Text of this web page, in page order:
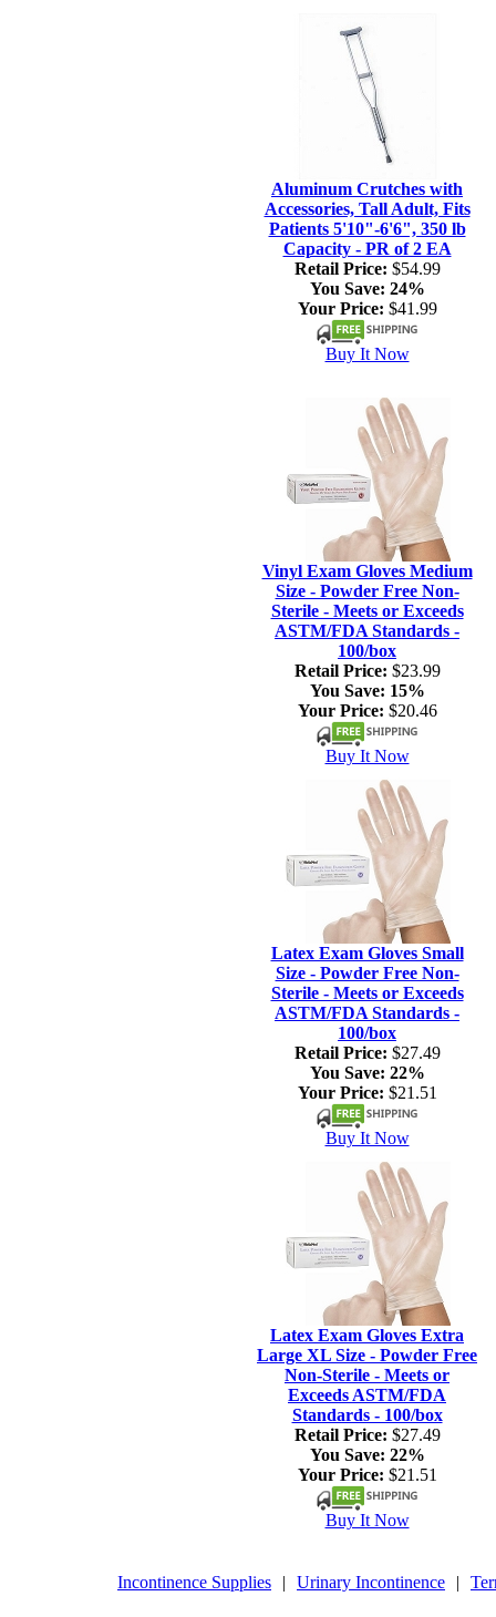
Aluminum Crutches with
Accessories, Tall Adult, Fits
Patients 5'10"-6'6", 350 lb
Capacity - PR of 2 EA
Retail Price: $54.99
You Save: 24%
Your Price: $41.99
Buy It Now
Vinyl Exam Gloves Medium
Size - Powder Free Non-
Sterile - Meets or Exceeds
ASTM/FDA Standards -
100/box
Retail Price: $23.99
You Save: 15%
Your Price: $20.46
Buy It Now
Latex Exam Gloves Small
Size - Powder Free Non-
Sterile - Meets or Exceeds
ASTM/FDA Standards -
100/box
Retail Price: $27.49
You Save: 22%
Your Price: $21.51
Buy It Now
Latex Exam Gloves Extra
Large XL Size - Powder Free
Non-Sterile - Meets or
Exceeds ASTM/FDA
Standards - 100/box
Retail Price: $27.49
You Save: 22%
Your Price: $21.51
Buy It Now
Incontinence Supplies | Urinary Incontinence |